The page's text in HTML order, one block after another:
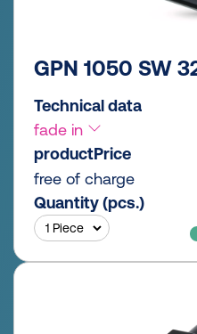
GPN 1050 SW
Technical data
fade in
productPrice
free of charge
Quantity (pcs.)